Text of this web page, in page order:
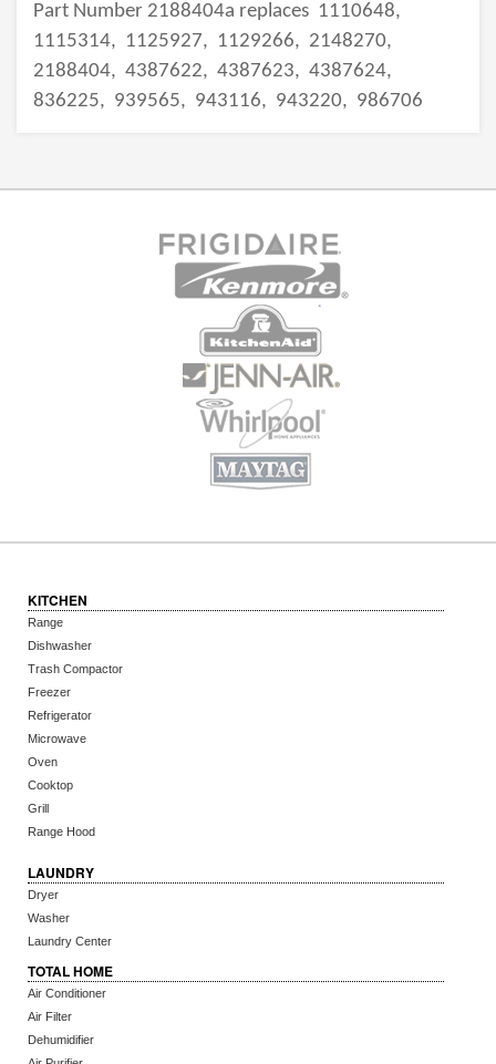
Part Number 2188404a replaces 1110648,
1115314, 1125927, 1129266, 2148270,
2188404, 4387622, 4387623, 4387624,
836225, 939565, 943116, 943220, 986706
KITCHEN
Range
Dishwasher
Trash Compactor
Freezer
Refrigerator
Microwave
Oven
Cooktop
Grill
Range Hood
LAUNDRY
Dryer
Washer
Laundry Center
TOTAL HOME
Air Conditioner
Air Filter
Dehumidifier